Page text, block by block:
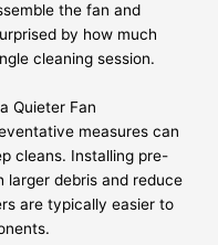
the fan and
by how much
cleaning session.
Quieter Fan
measures can
cleans. Installing pre-
debris and reduce
are typically easier to